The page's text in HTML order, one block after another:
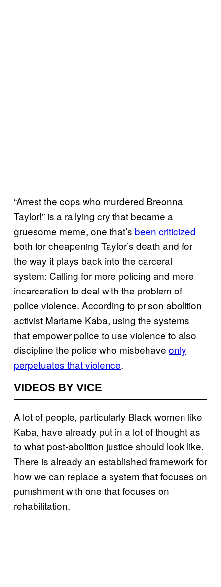
“Arrest the cops who murdered Breonna
Taylor!” is a rallying cry that became a
gruesome meme, one that’s been criticized
both for cheapening Taylor’s death and for
the way it plays back into the carceral
system: Calling for more policing and more
incarceration to deal with the problem of
police violence. According to prison abolition
activist Mariame Kaba, using the systems
that empower police to use violence to also
discipline the police who misbehave only
perpetuates that violence.
VIDEOS BY VICE
A lot of people, particularly Black women like
Kaba, have already put in a lot of thought as
to what post-abolition justice should look like.
There is already an established framework for
how we can replace a system that focuses on
punishment with one that focuses on
rehabilitation.